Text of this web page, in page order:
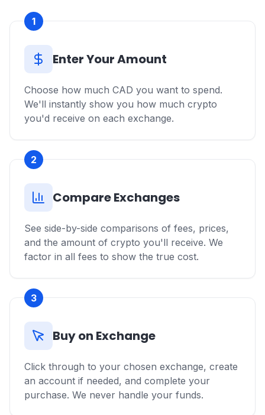
1
Enter Your Amount
Choose how much CAD you want to spend.
We'll instantly show you how much crypto
you'd receive on each exchange.
2
Compare Exchanges
See side-by-side comparisons of fees, prices,
and the amount of crypto you'll receive. We
factor in all fees to show the true cost.
3
Buy on Exchange
Click through to your chosen exchange, create
an account if needed, and complete your
purchase. We never handle your funds.